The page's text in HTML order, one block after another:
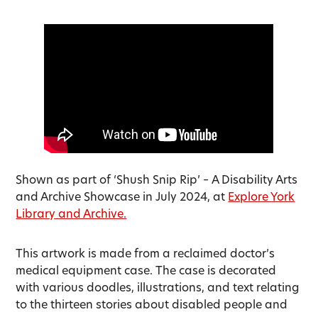
Shown as part of ‘Shush Snip Rip’ – A Disability Arts
and Archive Showcase in July 2024, at Explore York
Library and Archive.
This artwork is made from a reclaimed doctor’s
medical equipment case. The case is decorated
with various doodles, illustrations, and text relating
to the thirteen stories about disabled people and